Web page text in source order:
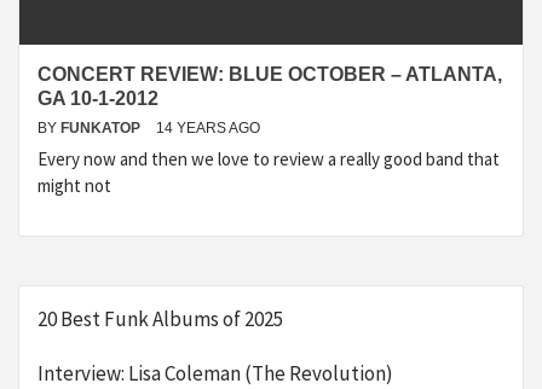
CONCERT REVIEW: BLUE OCTOBER – ATLANTA,
GA 10-1-2012
BY FUNKATOP 14 YEARS AGO
Every now and then we love to review a really good band that
might not
20 Best Funk Albums of 2025
Interview: Lisa Coleman (The Revolution)